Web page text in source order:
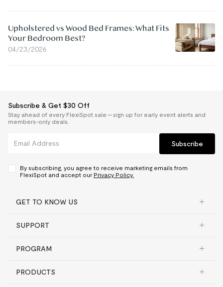
Upholstered vs Wood Bed Frames: What Fits
Your Bedroom Best?
04/23/2026
Subscribe & Get $30 Off
Stay ahead of every FlexiSpot sale — sign up for early event alerts and
members-only deals.
Subscribe
By subscribing, you agree to receive marketing emails from
FlexiSpot and accept our Privacy Policy.
GET TO KNOW US
SUPPORT
PROGRAM
PRODUCTS